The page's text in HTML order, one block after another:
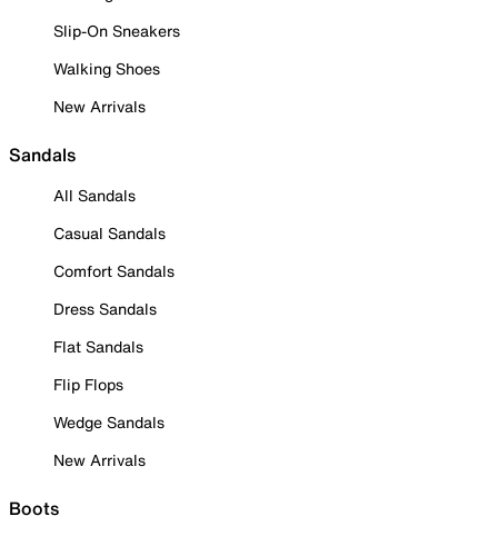
Slip-On Sneakers
Walking Shoes
New Arrivals
Sandals
All Sandals
Casual Sandals
Comfort Sandals
Dress Sandals
Flat Sandals
Flip Flops
Wedge Sandals
New Arrivals
Boots